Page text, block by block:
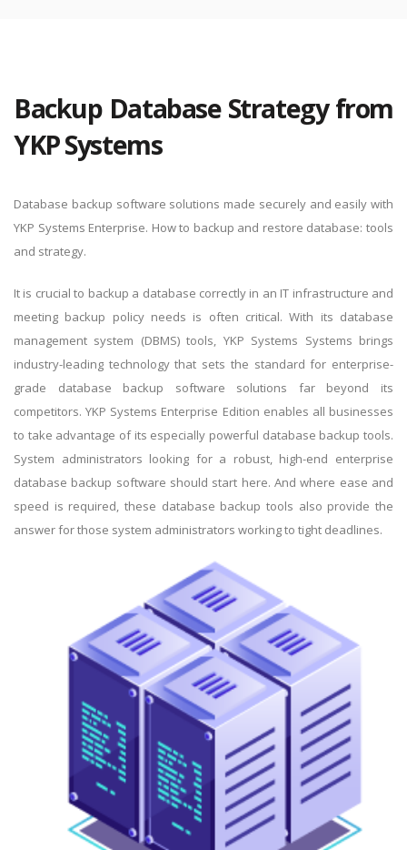
Backup Database Strategy from
YKP Systems
Database backup software solutions made securely and easily with
YKP Systems Enterprise. How to backup and restore database: tools
and strategy.
It is crucial to backup a database correctly in an IT infrastructure and
meeting backup policy needs is often critical. With its database
management system (DBMS) tools, YKP Systems Systems brings
industry-leading technology that sets the standard for enterprise-
grade database backup software solutions far beyond its
competitors. YKP Systems Enterprise Edition enables all businesses
to take advantage of its especially powerful database backup tools.
System administrators looking for a robust, high-end enterprise
database backup software should start here. And where ease and
speed is required, these database backup tools also provide the
answer for those system administrators working to tight deadlines.